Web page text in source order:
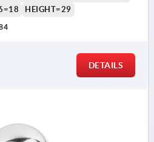
HEIGHT=29
DETAILS